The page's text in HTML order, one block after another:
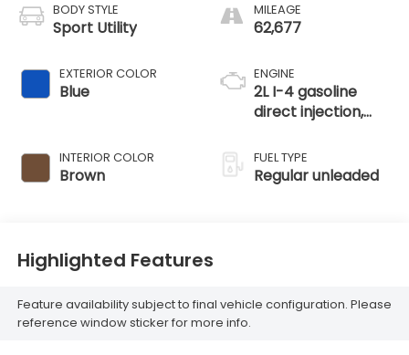
BODY STYLE
Sport Utility
EXTERIOR COLOR
Blue
INTERIOR COLOR
Brown
MILEAGE
62,677
ENGINE
2L I-4 gasoline
direct injection,
valve control,
intercooled turbo,
FUEL TYPE
Regular unleaded
Highlighted Features
Feature availability subject to final vehicle configuration. Please
reference window sticker for more info.